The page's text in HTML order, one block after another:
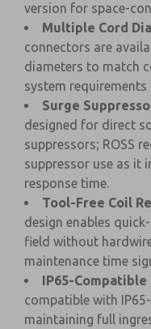
version for space-
Multiple Cord
connectors are
diameters to match
system
Surge
designed for direct
suppressors; ROSS
suppressor use as it
response time.
Tool-Free Coil
design enables
field without
maintenance time
IP65-Compatible
compatible with
maintaining full